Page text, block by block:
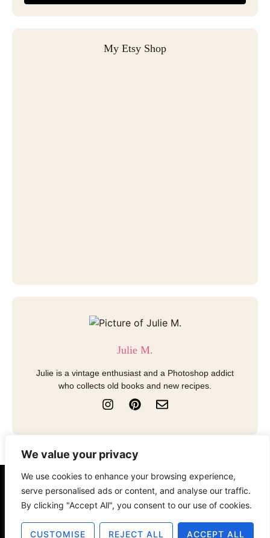
We value your privacy
We use cookies to enhance your browsing experience,
serve personalised ads or content, and analyse our traffic.
By clicking "Accept All", you consent to our use of cookies.
CUSTOMISE REJECT ALL ACCEPT ALL
My Etsy Shop
Julie M.
Julie is a vintage enthusiast and a Photoshop addict
who collects old books and new recipes.
I
n
t
g
a
m
P
i
t
r
s
t
E
n
e
e
About Contact Disclosure